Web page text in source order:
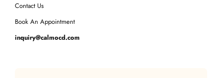
Contact Us
Book An Appointment
inquiry@calmocd.com